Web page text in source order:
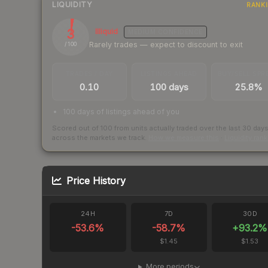
LIQUIDITY
3
/ 100
Illiquid
Rarely trades — expect to discount to exit
0.10 100 days 25.8%
100 days of listings ahead of you
Scored out of 100 from units actually traded over the last 30 days
across the markets we track.
Price History
24H
-53.6%
7D
-58.7%
$1.45
30D
+93.2%
$1.53